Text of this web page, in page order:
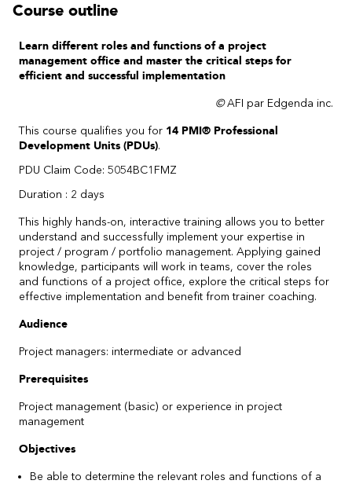
Course outline
Learn different roles and functions of a project
management office and master the critical steps for
efficient and successful implementation
©AFI par Edgenda inc.
This course qualifies you for 14 PMI® Professional
Development Units (PDUs).
PDU Claim Code: 5054BC1FMZ
Duration : 2 days
This highly hands-on, interactive training allows you to better
understand and successfully implement your expertise in
project / program / portfolio management. Applying gained
knowledge, participants will work in teams, cover the roles
and functions of a project office, explore the critical steps for
effective implementation and benefit from trainer coaching.
Audience
Project managers: intermediate or advanced
Prerequisites
Project management (basic) or experience in project
management
Objectives
Be able to determine the relevant roles and functions of a